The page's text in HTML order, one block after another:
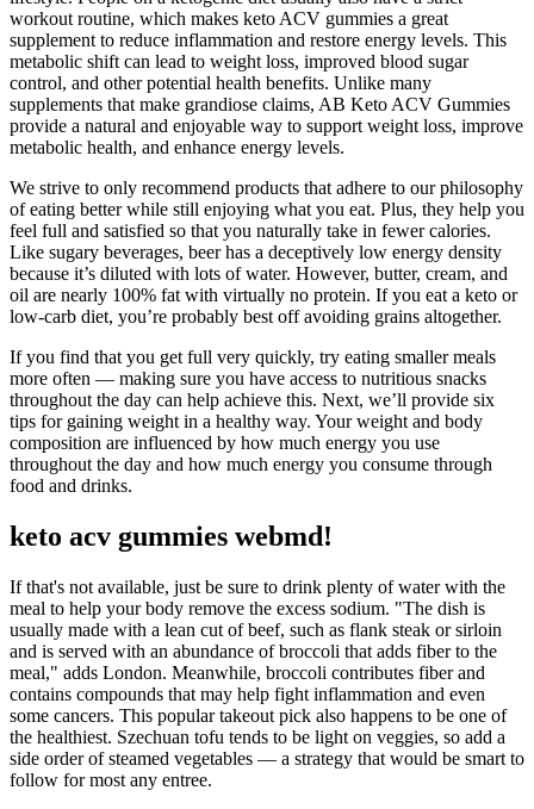
workout routine, which makes keto ACV gummies a great
supplement to reduce inflammation and restore energy levels. This
metabolic shift can lead to weight loss, improved blood sugar
control, and other potential health benefits. Unlike many
supplements that make grandiose claims, AB Keto ACV Gummies
provide a natural and enjoyable way to support weight loss, improve
metabolic health, and enhance energy levels.
We strive to only recommend products that adhere to our philosophy
of eating better while still enjoying what you eat. Plus, they help you
feel full and satisfied so that you naturally take in fewer calories.
Like sugary beverages, beer has a deceptively low energy density
because it’s diluted with lots of water. However, butter, cream, and
oil are nearly 100% fat with virtually no protein. If you eat a keto or
low-carb diet, you’re probably best off avoiding grains altogether.
If you find that you get full very quickly, try eating smaller meals
more often — making sure you have access to nutritious snacks
throughout the day can help achieve this. Next, we’ll provide six
tips for gaining weight in a healthy way. Your weight and body
composition are influenced by how much energy you use
throughout the day and how much energy you consume through
food and drinks.
keto acv gummies webmd!
If that's not available, just be sure to drink plenty of water with the
meal to help your body remove the excess sodium. "The dish is
usually made with a lean cut of beef, such as flank steak or sirloin
and is served with an abundance of broccoli that adds fiber to the
meal," adds London. Meanwhile, broccoli contributes fiber and
contains compounds that may help fight inflammation and even
some cancers. This popular takeout pick also happens to be one of
the healthiest. Szechuan tofu tends to be light on veggies, so add a
side order of steamed vegetables — a strategy that would be smart to
follow for most any entree.